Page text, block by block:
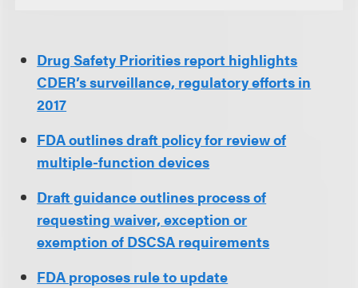
Drug Safety Priorities report highlights
CDER’s surveillance, regulatory efforts in
2017
FDA outlines draft policy for review of
multiple-function devices
Draft guidance outlines process of
requesting waiver, exception or
exemption of DSCSA requirements
FDA proposes rule to update